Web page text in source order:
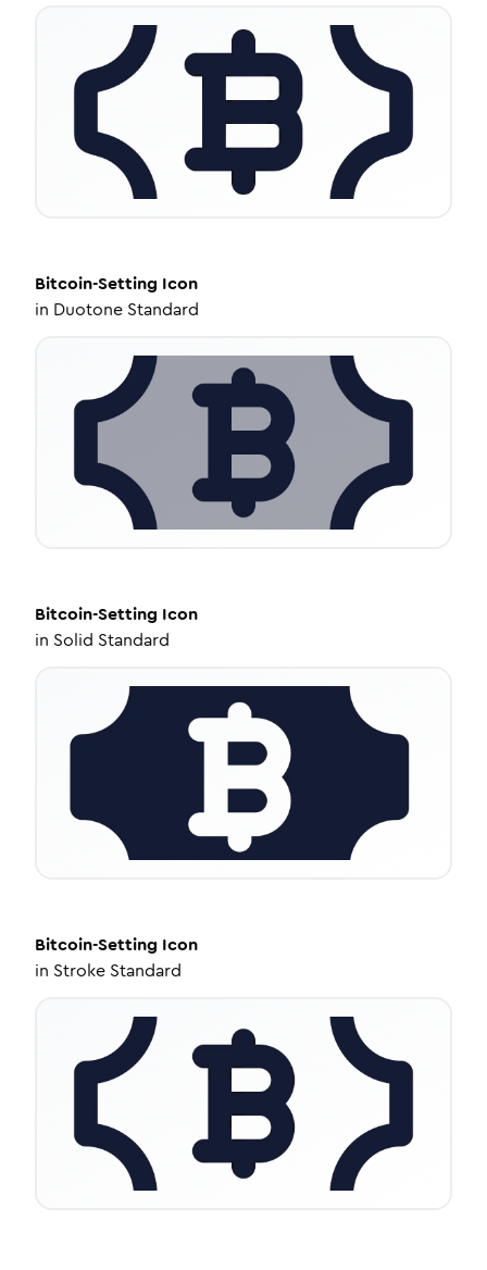
Bitcoin-Setting Icon
in Duotone Standard
Bitcoin-Setting Icon
in Solid Standard
Bitcoin-Setting Icon
in Stroke Standard